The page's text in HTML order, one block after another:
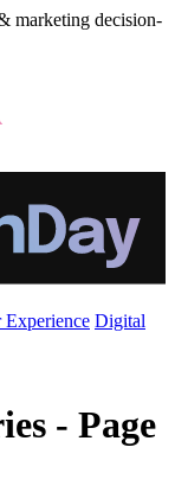
marketing decision-
Experience Digital
- Page